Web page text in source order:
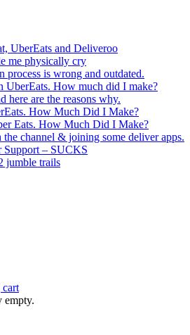
UberEats and Deliveroo
me physically cry
process is wrong and outdated.
UberEats. How much did I make?
here are the reasons why.
How Much Did I Make?
Eats. How Much Did I Make?
channel & joining some deliver apps.
– SUCKS
jumble trails
empty.